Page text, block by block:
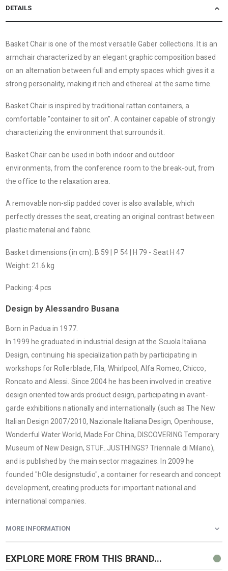
DETAILS
Basket Chair is one of the most versatile Gaber collections. It is an
armchair characterized by an elegant graphic composition based
on an alternation between full and empty spaces which gives it a
strong personality, making it rich and ethereal at the same time.
Basket Chair is inspired by traditional rattan containers, a
comfortable "container to sit on". A container capable of strongly
characterizing the environment that surrounds it.
Basket Chair can be used in both indoor and outdoor
environments, from the conference room to the break-out, from
the office to the relaxation area.
A removable non-slip padded cover is also available, which
perfectly dresses the seat, creating an original contrast between
plastic material and fabric.
Basket dimensions (in cm): B 59 | P 54 | H 79 - Seat H 47
Weight: 21.6 kg
Packing: 4 pcs
Design by Alessandro Busana
Born in Padua in 1977.
In 1999 he graduated in industrial design at the Scuola Italiana
Design, continuing his specialization path by participating in
workshops for Rollerblade, Fila, Whirlpool, Alfa Romeo, Chicco,
Roncato and Alessi. Since 2004 he has been involved in creative
design oriented towards product design, participating in avant-
garde exhibitions nationally and internationally (such as The New
Italian Design 2007/2010, Nazionale Italiana Design, Openhouse,
Wonderful Water World, Made For China, DISCOVERING Temporary
Museum of New Design, STUF…JUSTHINGS? Triennale di Milano),
and is published by the main sector magazines. In 2009 he
founded "hOle designstudio", a container for research and concept
development, creating products for important national and
international companies.
MORE INFORMATION
EXPLORE MORE FROM THIS BRAND...